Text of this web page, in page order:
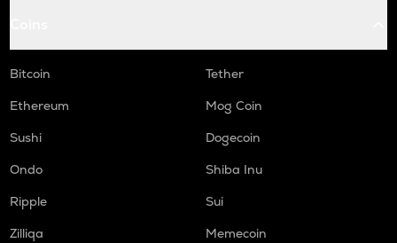
Bitcoin
Tether
Ethereum
Mog Coin
Sushi
Dogecoin
Ondo
Shiba Inu
Ripple
Sui
Zilliqa
Memecoin